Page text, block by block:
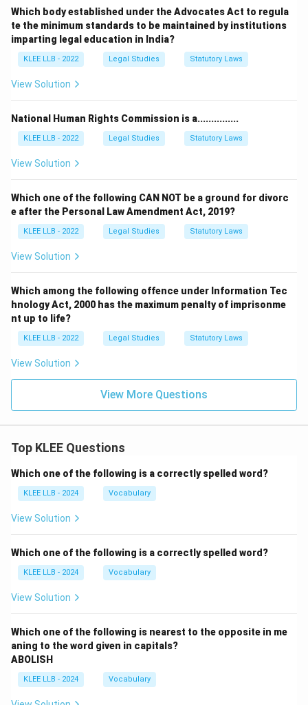
Option (D):"Transfer of Property Act" - This is an
unrelated civil law enacted in 1882.
The Indian Evidence Act, 1872 has been replaced by
the Bharatiya Sakshya Adhiniyam, which corresponds to
Which body established under the Advocates Act to regula
te the minimum standards to be maintained by institutions
imparting legal education in India?
KLEE LLB - 2022 Legal Studies Statutory Laws
View Solution
National Human Rights Commission is a...............
KLEE LLB - 2022 Legal Studies Statutory Laws
View Solution
Which one of the following CAN NOT be a ground for divorc
e after the Personal Law Amendment Act, 2019?
KLEE LLB - 2022 Legal Studies Statutory Laws
View Solution
Which among the following offence under Information Tec
hnology Act, 2000 has the maximum penalty of imprisonme
nt up to life?
KLEE LLB - 2022 Legal Studies Statutory Laws
View Solution
View More Questions
Top KLEE Questions
Which one of the following is a correctly spelled word?
KLEE LLB - 2024 Vocabulary
View Solution
Which one of the following is a correctly spelled word?
KLEE LLB - 2024 Vocabulary
View Solution
Which one of the following is nearest to the opposite in me
aning to the word given in capitals?
ABOLISH
KLEE LLB - 2024 Vocabulary